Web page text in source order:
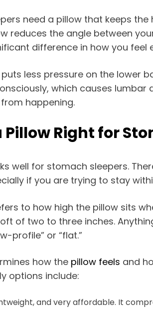
need a pillow that keeps
reduces the angle between
difference in how you feel
less pressure on the lower
which causes lumbar
happening.
Right for
well for stomach sleepers.
if you are trying to stay
to how high the pillow sits
of two to three inches.
profile” or “flat.”
how the pillow feels and
options include:
and very affordable. It